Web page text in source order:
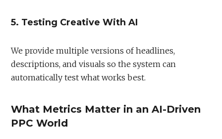
5. Testing Creative With AI
We provide multiple versions of headlines,
descriptions, and visuals so the system can
automatically test what works best.
What Metrics Matter in an AI-Driven
PPC World